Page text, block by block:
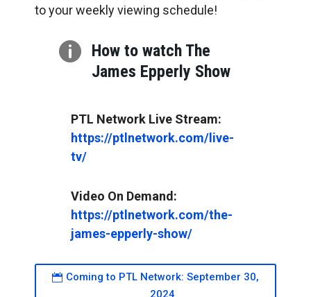
to your weekly viewing schedule!
 How to watch The
James Epperly Show
https://ptlnetwork.com/live-
tv/
https://ptlnetwork.com/the-
james-epperly-show/
Coming to PTL Network: September 30,
2024